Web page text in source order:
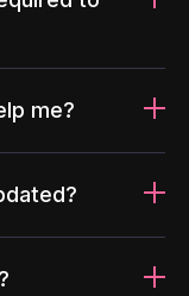
me?